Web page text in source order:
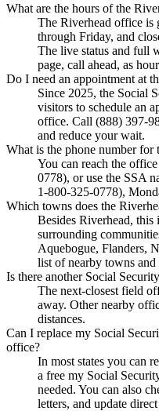
What are the hours of the
The Riverhead office is
through Friday, and
The live status and full
page, call ahead, as
Do I need an appointment at
Since 2025, the Social
visitors to schedule an
office. Call (888) 397-
and reduce your wait.
What is the phone number
You can reach the
0778), or use the SSA
1-800-325-0778),
Which towns does the
Besides Riverhead, this
surrounding
Aquebogue, Flanders,
list of nearby towns and
Is there another Social
The next-closest field
away. Other nearby
distances.
Can I replace my Social
office?
In most states you can
a free my Social
needed. You can also
letters, and update